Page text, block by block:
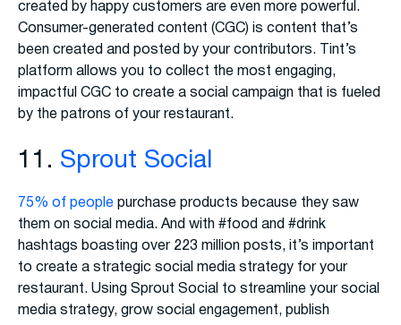
created by happy customers are even more powerful.
Consumer-generated content (CGC) is content that’s
been created and posted by your contributors. Tint’s
platform allows you to collect the most engaging,
impactful CGC to create a social campaign that is fueled
by the patrons of your restaurant.
11. Sprout Social
75% of people purchase products because they saw
them on social media. And with #food and #drink
hashtags boasting over 223 million posts, it’s important
to create a strategic social media strategy for your
restaurant. Using Sprout Social to streamline your social
media strategy, grow social engagement, publish